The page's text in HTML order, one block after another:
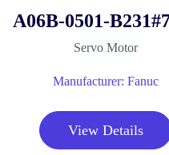
A06B-0501-
Servo Motor
Manufacturer: Fanuc
View Details